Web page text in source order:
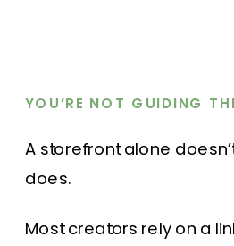
YOU’RE NOT GUIDING
A storefront alone
does.
Most creators rely on a